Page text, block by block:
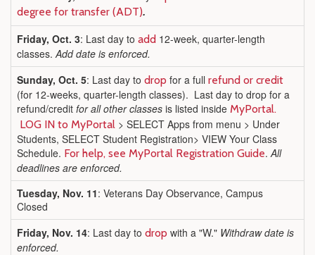
degree for transfer (ADT).
Friday, Oct. 3: Last day to add 12-week, quarter-length
classes.Add date is enforced.
Sunday, Oct. 5: Last day to drop for a full refund or credit
(for 12-weeks, quarter-length classes). Last day to drop for a
refund/credit for all other classes is listed inside MyPortal.
LOG IN to MyPortal > SELECT Apps from menu > Under
Students, SELECT Student Registration> VIEW Your Class
Schedule. For help, see MyPortal Registration Guide.All
deadlines are enforced.
Tuesday, Nov. 11: Veterans Day Observance, Campus
Closed
Friday, Nov. 14: Last day to drop with a "W." Withdraw date is
enforced.